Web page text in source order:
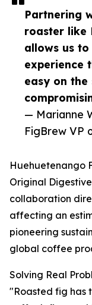
Partnering
roaster like
allows us
experience
easy on
— Marianne
FigBrew VP
Huehuetenango
Original
collaboration
affecting an
pioneering
global coffee
Solving Real
"Roasted fig has